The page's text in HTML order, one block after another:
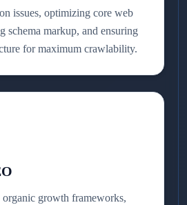
issues, optimizing core web
schema markup, and ensuring
for maximum crawlability.
organic growth frameworks,